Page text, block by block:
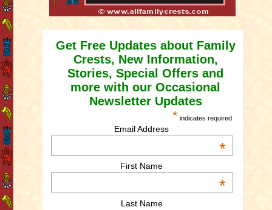
Get Free Updates about Family
Crests, New Information,
Stories, Special Offers and
more with our Occasional
Newsletter Updates
* indicates required
Email Address
*
First Name
*
Last Name